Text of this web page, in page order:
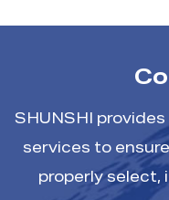
SHUNSHI
services to
properly select,